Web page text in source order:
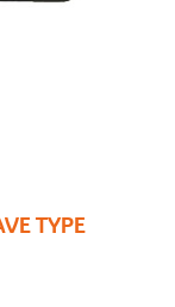
TYPE